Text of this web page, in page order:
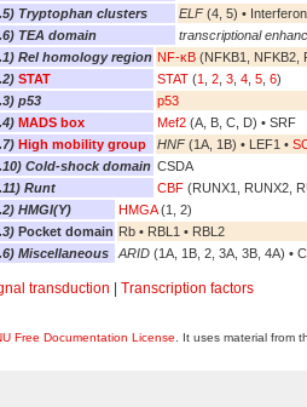
Tryptophan clusters
ELF(4, 5) •
TEA domain
transcriptional
Rel homology region NF-κB (NFKB1, NFKB2,
STAT STAT (1 2 3 4 5 6)
p53
p53
MADS box Mef2 (A, B, C, D) • SRF
High mobility group HNF(1A, 1B) • LEF1 •
Cold-shock domain CSDA
Runt
CBF (RUNX1, RUNX2,
HMGI(Y) HMGA(1, 2)
Pocket domain Rb • RBL1 • RBL2
Miscellaneous
ARID (1A, 1B, 2, 3A, 3B, 4A) •
transduction Transcription factors
Free Documentation License . It uses material from